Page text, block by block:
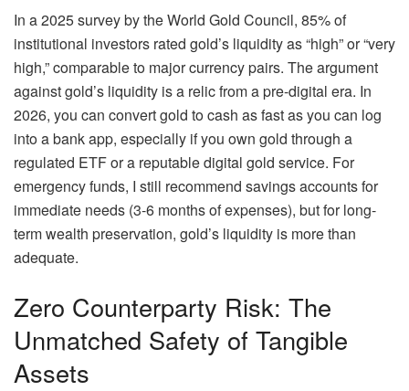
In a 2025 survey by the World Gold Council, 85% of
institutional investors rated gold’s liquidity as “high” or “very
high,” comparable to major currency pairs. The argument
against gold’s liquidity is a relic from a pre-digital era. In
2026, you can convert gold to cash as fast as you can log
into a bank app, especially if you own gold through a
regulated ETF or a reputable digital gold service. For
emergency funds, I still recommend savings accounts for
immediate needs (3-6 months of expenses), but for long-
term wealth preservation, gold’s liquidity is more than
adequate.
Zero Counterparty Risk: The
Unmatched Safety of Tangible
Assets